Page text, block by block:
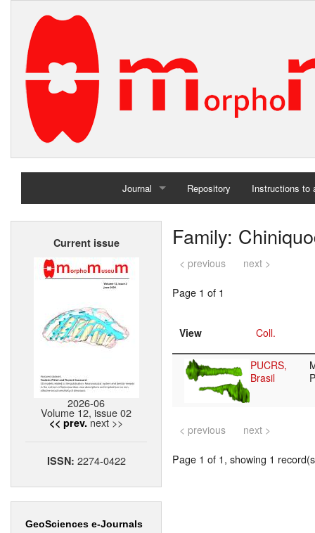
Journal
Home
Repository Instructions to
Current issue
2026-06
Volume 12, issue 02
<< prev. next >>
ISSN: 2274-0422
GeoSciences e-Journals
Family:
< previous next >
Page 1 of 1
View Coll.
PUCRS,
Brasil
< previous next >
Page 1 of 1, showing 1